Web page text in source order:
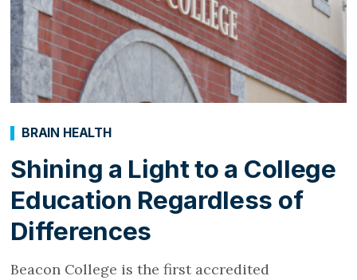
Shining a Light to a College
Education Regardless of
Differences
BRAIN HEALTH
Beacon College is the first accredited